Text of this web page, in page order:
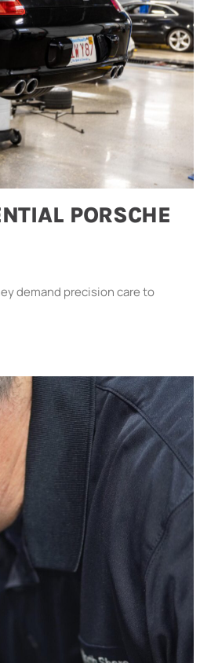
PORSCHE
demand precision care to